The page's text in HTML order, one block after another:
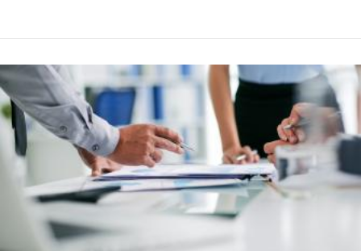
Walter is a Director, Investments, at the U.S. Development
Finance Corporation (DFC), handling Europe, Eurasia, Latin
America and the Caribbean. As a member of DFC’s Small
Business and Financial Institutions Department, Walter is
primarily focused on structuring transactions to provide loan
portfolio guarantees and direct loans to support impactful
development projects and emerging market growth. In this
position, Walter has structured financings worth several hundred
million dollars.